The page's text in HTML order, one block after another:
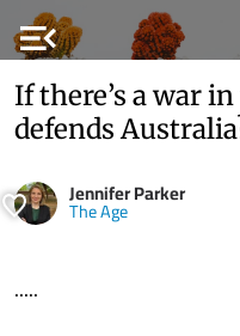
menu_open
If there’s a war
defends
Jennifer Parker
The Age
.....